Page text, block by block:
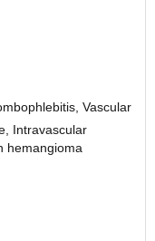
Vascular
Intravascular
hemangioma